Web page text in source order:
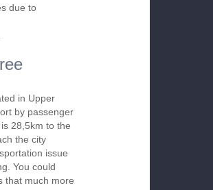
due to
in Upper
by passenger
28,5km to the
the city
issue
You could
that much more